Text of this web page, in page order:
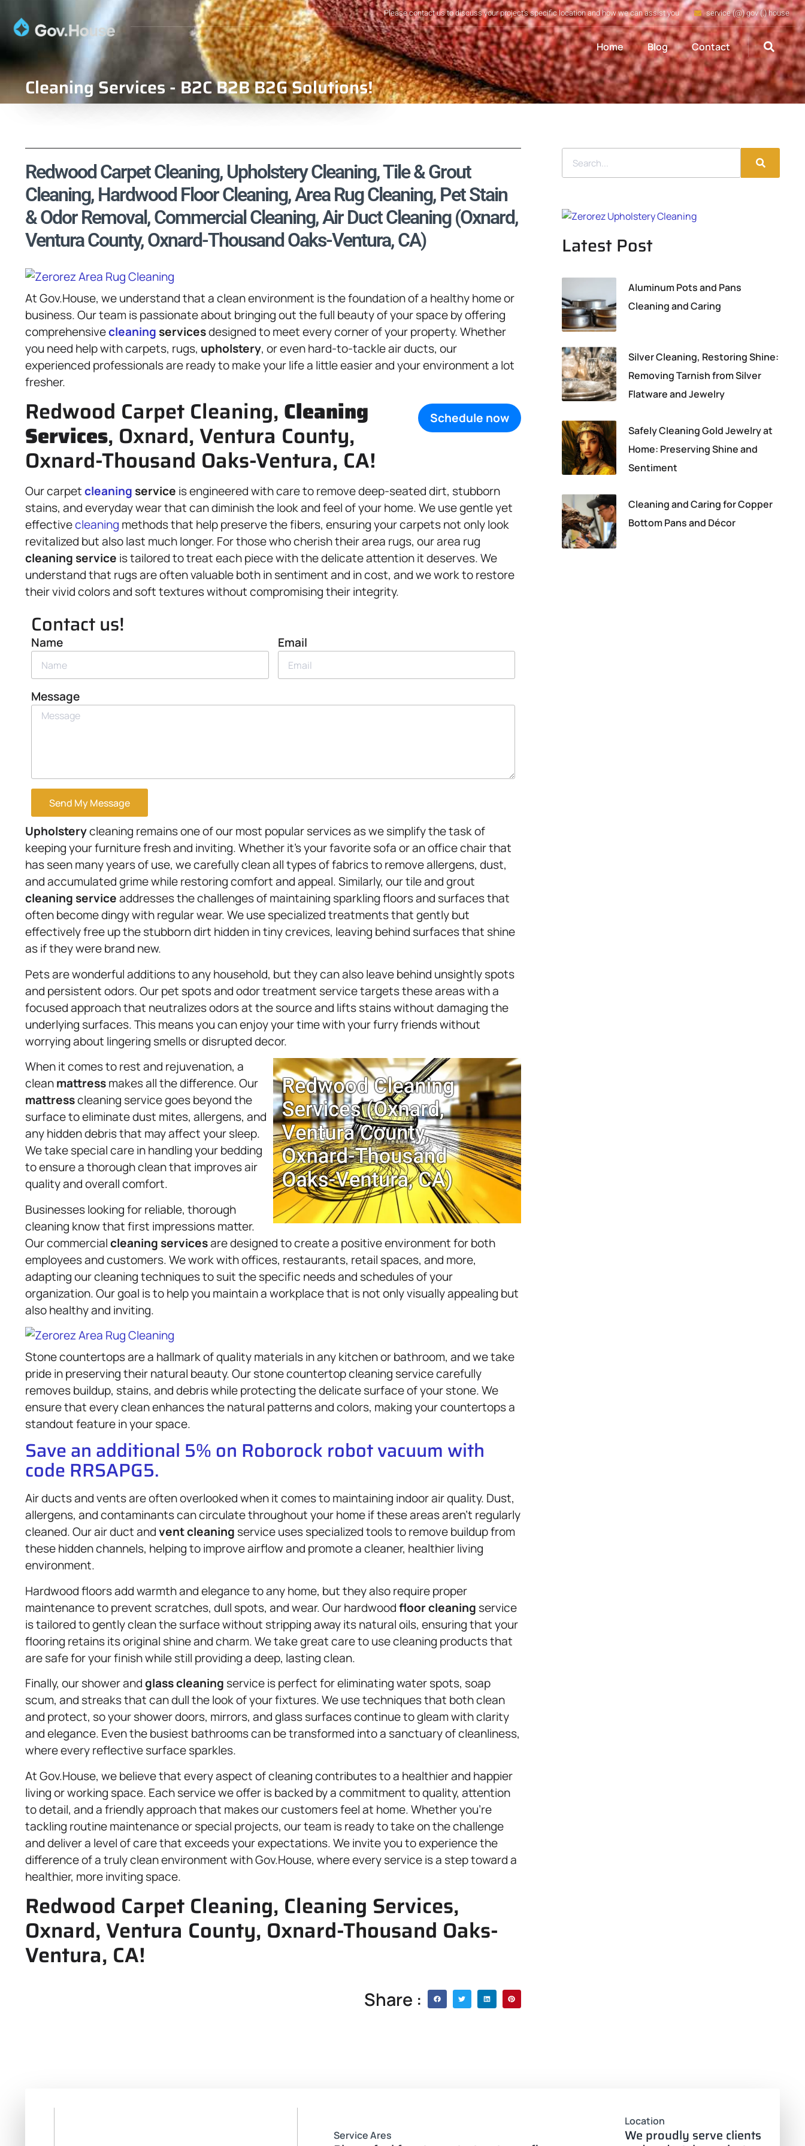
Please contact us to discuss your project's specific location and how we can assist you service (@) gov (.) house
Home Blog Contact
Cleaning Services - B2C B2B B2G Solutions!
Redwood Carpet Cleaning, Upholstery Cleaning, Tile & Grout
Cleaning, Hardwood Floor Cleaning, Area Rug Cleaning, Pet Stain
& Odor Removal, Commercial Cleaning, Air Duct Cleaning (Oxnard,
Ventura County, Oxnard-Thousand Oaks-Ventura, CA)
At Gov.House, we understand that a clean environment is the foundation of a healthy home or
business. Our team is passionate about bringing out the full beauty of your space by offering
comprehensivecleaning servicesdesigned to meet every corner of your property. Whether
you need help with carpets, rugs, upholstery, or even hard-to-tackle air ducts, our
experienced professionals are ready to make your life a little easier and your environment a lot
fresher.
Schedule now
Redwood Carpet Cleaning, Cleaning
Services, Oxnard, Ventura County,
Oxnard-Thousand Oaks-Ventura, CA!
Our carpetcleaning service is engineered with care to remove deep-seated dirt, stubborn
stains, and everyday wear that can diminish the look and feel of your home. We use gentle yet
effectivecleaning methods that help preserve the fibers, ensuring your carpets not only look
revitalized but also last much longer. For those who cherish their area rugs, our area rug
cleaning service is tailored to treat each piece with the delicate attention it deserves. We
understand that rugs are often valuable both in sentiment and in cost, and we work to restore
their vivid colors and soft textures without compromising their integrity.
Contact us!
Name Email
Message
Send My Message
Upholsterycleaning remains one of our most popular services as we simplify the task of
keeping your furniture fresh and inviting. Whether it’s your favorite sofa or an office chair that
has seen many years of use, we carefully clean all types of fabrics to remove allergens, dust,
and accumulated grime while restoring comfort and appeal. Similarly, our tile and grout
cleaning serviceaddresses the challenges of maintaining sparkling floors and surfaces that
often become dingy with regular wear. We use specialized treatments that gently but
effectively free up the stubborn dirt hidden in tiny crevices, leaving behind surfaces that shine
as if they were brand new.
Pets are wonderful additions to any household, but they can also leave behind unsightly spots
and persistent odors. Our pet spots and odor treatment service targets these areas with a
focused approach that neutralizes odors at the source and lifts stains without damaging the
underlying surfaces. This means you can enjoy your time with your furry friends without
worrying about lingering smells or disrupted decor.
When it comes to rest and rejuvenation, a
cleanmattressmakes all the difference. Our
mattresscleaning service goes beyond the
surface to eliminate dust mites, allergens, and
any hidden debris that may affect your sleep.
We take special care in handling your bedding
to ensure a thorough clean that improves air
quality and overall comfort.
Businesses looking for reliable, thorough
cleaning know that first impressions matter.
Our commercialcleaning servicesare designed to create a positive environment for both
employees and customers. We work with offices, restaurants, retail spaces, and more,
adapting our cleaning techniques to suit the specific needs and schedules of your
organization. Our goal is to help you maintain a workplace that is not only visually appealing but
also healthy and inviting.
Stone countertops are a hallmark of quality materials in any kitchen or bathroom, and we take
pride in preserving their natural beauty. Our stone countertop cleaning service carefully
removes buildup, stains, and debris while protecting the delicate surface of your stone. We
ensure that every clean enhances the natural patterns and colors, making your countertops a
standout feature in your space.
Save an additional 5% on Roborock robot vacuum with
code RRSAPG5.
Air ducts and vents are often overlooked when it comes to maintaining indoor air quality. Dust,
allergens, and contaminants can circulate throughout your home if these areas aren’t regularly
cleaned. Our air duct andvent cleaning service uses specialized tools to remove buildup from
these hidden channels, helping to improve airflow and promote a cleaner, healthier living
environment.
Hardwood floors add warmth and elegance to any home, but they also require proper
maintenance to prevent scratches, dull spots, and wear. Our hardwoodfloor cleaning service
is tailored to gently clean the surface without stripping away its natural oils, ensuring that your
flooring retains its original shine and charm. We take great care to use cleaning products that
are safe for your finish while still providing a deep, lasting clean.
Finally, our shower andglass cleaning service is perfect for eliminating water spots, soap
scum, and streaks that can dull the look of your fixtures. We use techniques that both clean
and protect, so your shower doors, mirrors, and glass surfaces continue to gleam with clarity
and elegance. Even the busiest bathrooms can be transformed into a sanctuary of cleanliness,
where every reflective surface sparkles.
At Gov.House, we believe that every aspect of cleaning contributes to a healthier and happier
living or working space. Each service we offer is backed by a commitment to quality, attention
to detail, and a friendly approach that makes our customers feel at home. Whether you’re
tackling routine maintenance or special projects, our team is ready to take on the challenge
and deliver a level of care that exceeds your expectations. We invite you to experience the
difference of a truly clean environment with Gov.House, where every service is a step toward a
healthier, more inviting space.
Redwood Carpet Cleaning, Cleaning Services,
Oxnard, Ventura County, Oxnard-Thousand Oaks-
Ventura, CA!
Share :
Latest Post
Aluminum Pots and Pans
Cleaning and Caring
Silver Cleaning, Restoring Shine:
Removing Tarnish from Silver
Flatware and Jewelry
Safely Cleaning Gold Jewelry at
Home: Preserving Shine and
Sentiment
Cleaning and Caring for Copper
Bottom Pans and Décor
Service Ares
Location
We proudly serve clients